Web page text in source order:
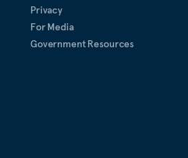
Privacy
For Media
Government Resources